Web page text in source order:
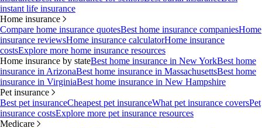
instant life insurance
Home insurance
Compare home insurance quotesBest home insurance companiesHome
insurance reviewsHome insurance calculatorHome insurance
costsExplore more home insurance resources
Home insurance by stateBest home insurance in New YorkBest home
insurance in ArizonaBest home insurance in MassachusettsBest home
insurance in VirginiaBest home insurance in New Hampshire
Pet insurance
Best pet insuranceCheapest pet insuranceWhat pet insurance coversPet
insurance costsExplore more pet insurance resources
Medicare